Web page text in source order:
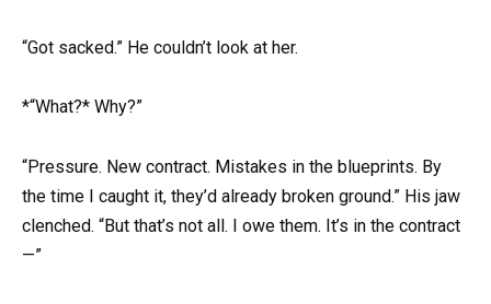
“Got sacked.” He couldn’t look at her.
*“What?* Why?”
“Pressure. New contract. Mistakes in the blueprints. By
the time I caught it, they’d already broken ground.” His jaw
clenched. “But that’s not all. I owe them. It’s in the contract
—”